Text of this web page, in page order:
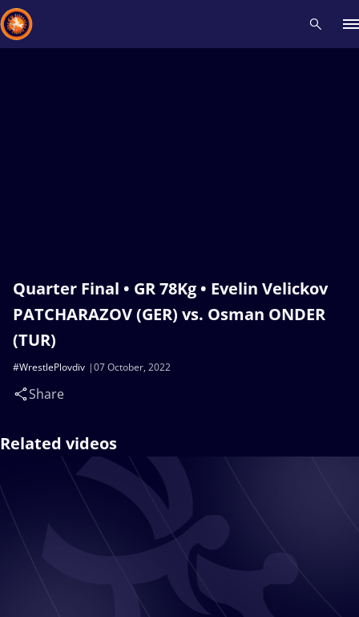
Quarter Final • GR 78Kg • Evelin Velickov
PATCHARAZOV (GER) vs. Osman ONDER
(TUR)
07 October, 2022
#WrestlePlovdiv
Share
Related videos